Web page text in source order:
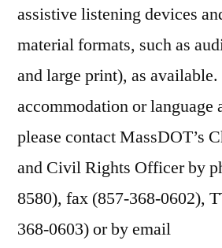
assistive listening devices
material formats, such as
and large print), as
accommodation or language
please contact MassDOT’s
and Civil Rights Officer by
8580), fax (857-368-0602),
368-0603) or by email